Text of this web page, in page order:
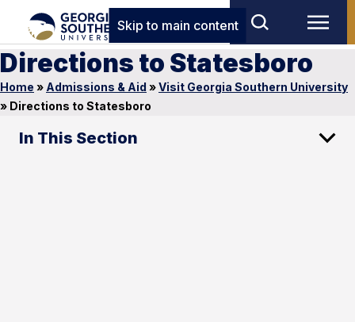
Skip to main content
Directions to Statesboro
Home » Admissions & Aid »Visit Georgia Southern University
» Directions to Statesboro
In This Section